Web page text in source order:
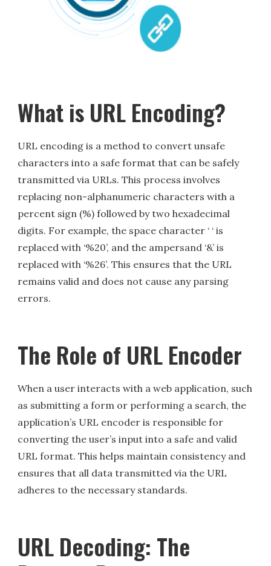
What is URL Encoding?
URL encoding is a method to convert unsafe
characters into a safe format that can be safely
transmitted via URLs. This process involves
replacing non-alphanumeric characters with a
percent sign (%) followed by two hexadecimal
digits. For example, the space character ‘ ‘ is
replaced with ‘%20’, and the ampersand ‘&’ is
replaced with ‘%26’. This ensures that the URL
remains valid and does not cause any parsing
errors.
The Role of URL Encoder
When a user interacts with a web application, such
as submitting a form or performing a search, the
application’s URL encoder is responsible for
converting the user’s input into a safe and valid
URL format. This helps maintain consistency and
ensures that all data transmitted via the URL
adheres to the necessary standards.
URL Decoding: The